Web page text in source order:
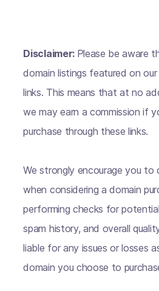
Disclaimer: Please be aware
domain listings featured on
links. This means that at no
we may earn a commission if
purchase through these links.
We strongly encourage you to
when considering a domain
performing checks for
spam history, and overall
liable for any issues or losses
domain you choose to